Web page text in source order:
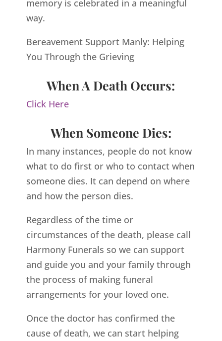
memory is celebrated in a meaningful
way.
Bereavement Support Manly: Helping
You Through the Grieving
When A Death Occurs:
Click Here
When Someone Dies:
In many instances, people do not know
what to do first or who to contact when
someone dies. It can depend on where
and how the person dies.
Regardless of the time or
circumstances of the death, please call
Harmony Funerals so we can support
and guide you and your family through
the process of making funeral
arrangements for your loved one.
Once the doctor has confirmed the
cause of death, we can start helping